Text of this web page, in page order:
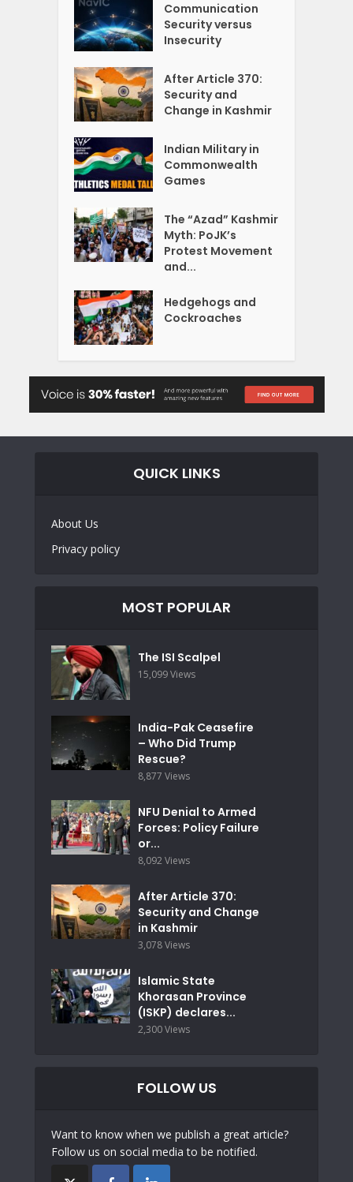
Communication
Security versus
Insecurity
After Article 370:
Security and
Change in Kashmir
Indian Military in
Commonwealth
Games
The “Azad” Kashmir
Myth: PoJK’s
Protest Movement
and...
Hedgehogs and
Cockroaches
QUICK LINKS
About Us
Privacy policy
MOST POPULAR
The ISI Scalpel
15,099 Views
India-Pak Ceasefire
– Who Did Trump
Rescue?
8,877 Views
NFU Denial to Armed
Forces: Policy Failure
or...
8,092 Views
After Article 370:
Security and Change
in Kashmir
3,078 Views
Islamic State
Khorasan Province
(ISKP) declares...
2,300 Views
FOLLOW US
Want to know when we publish a great article?
Follow us on social media to be notified.